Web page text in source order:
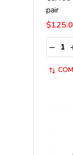
pair
Quantity: